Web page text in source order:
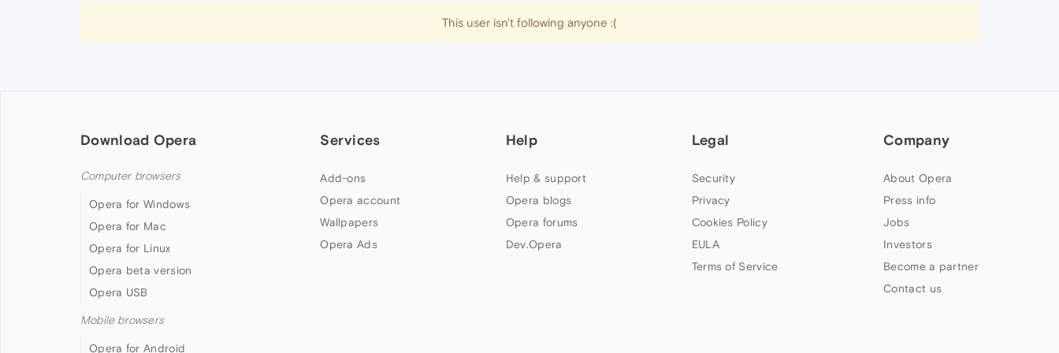
This user isn't following anyone :(
Download Opera
Computer browsers
Opera for Windows
Opera for Mac
Opera for Linux
Opera beta version
Opera USB
Mobile browsers
Opera for Android
Services
Add-ons
Opera account
Wallpapers
Opera Ads
Help
Help & support
Opera blogs
Opera forums
Dev.Opera
Legal
Security
Privacy
Cookies Policy
EULA
Terms of Service
Company
About Opera
Press info
Jobs
Investors
Become a partner
Contact us